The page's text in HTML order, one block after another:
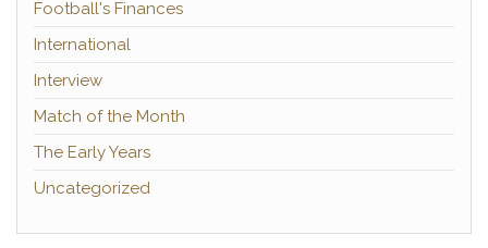
Football's Finances
International
Interview
Match of the Month
The Early Years
Uncategorized